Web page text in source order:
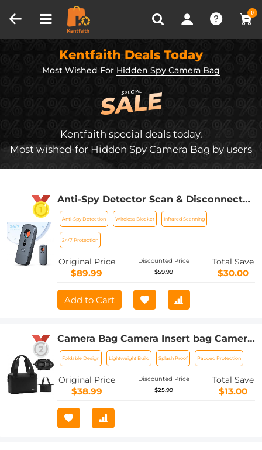
0
Recently Viewed
Kentfaith Deals Today
Most Wished For Hidden Spy Camera Bag
Kentfaith special deals today.
Most wished-for Hidden Spy Camera Bag by users
Anti-Spy Detector Scan & Disconnect
for 24/7 Protection Find Bugs Hidden
Cams
Anti-Spy Detection Wireless Blocker Infrared Scanning
24/7 Protection
Original Price
$89.99
Discounted Price
$59.99
Total Save
$30.00
Add to Cart
Camera Bag Camera Insert bag Camera
Handheld Foldable Camera Case Bag
DSLR/SLR/Mirrorless Camera
Protective Camera Inner Organizer
Foldable Design Lightweight Build Splash Proof Padded Protection
Original Price
$38.99
Discounted Price
$25.99
Total Save
$13.00